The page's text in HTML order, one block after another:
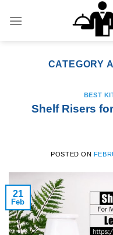
CATEGORY
BEST
Shelf Risers
POSTED ON
21
Feb